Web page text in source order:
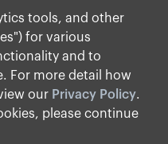
tools, and other
for various
and to
For more detail how
our Privacy Policy.
please continue
Looking Statements
CRS